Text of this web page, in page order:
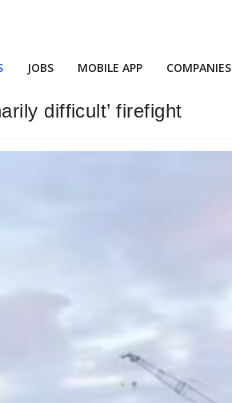
JOBS MOBILE APP COMPANIES
difficult’ firefight